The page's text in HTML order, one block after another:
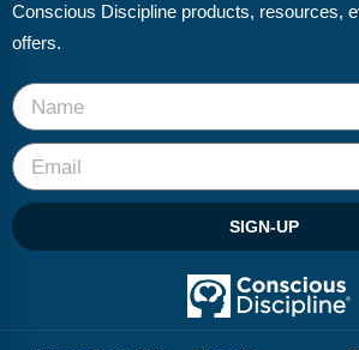
Conscious Discipline products, resources,
offers.
SIGN-UP